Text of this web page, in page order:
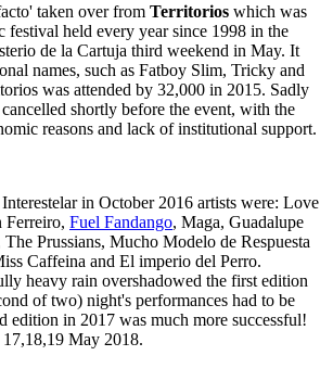
taken over from Territorios which was
festival held every year since 1998 in the
de la Cartuja third weekend in May. It
names, such as Fatboy Slim, Tricky and
was attended by 32,000 in 2015. Sadly
shortly before the event, with the
reasons and lack of institutional support.
in October 2016 artists were: Love
Ferreiro, Fuel Fandango, Maga, Guadalupe
Prussians, Mucho Modelo de Respuesta
Caffeina and El imperio del Perro.
heavy rain overshadowed the first edition
of two) night's performances had to be
edition in 2017 was much more successful!
May 2018.